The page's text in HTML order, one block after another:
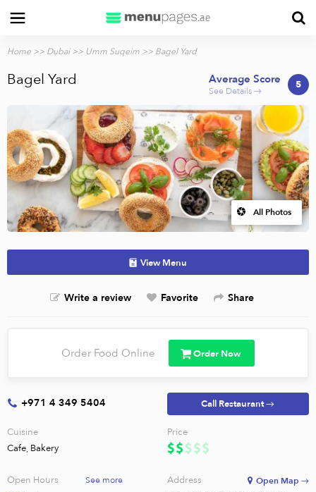
Home >> Dubai>> Umm Suqeim >> Bagel Yard
Bagel Yard 5
Average Score
See Details →
All Photos
View Menu
Write a review Favorite Share
Order Food Online Order Now
+971 4 349 5404 Call Restaurant →
Cuisine
Cafe, Bakery
Price
Open Hours See more
Address
Open Map →